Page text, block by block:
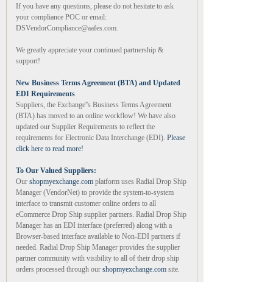
If you have any questions, please do not hesitate to ask
your compliance POC or email:
DSVendorCompliance@aafes.com.
We greatly appreciate your continued partnership &
support!
New Business Terms Agreement (BTA) and Updated
EDI Requirements
Suppliers, the Exchange''s Business Terms Agreement
(BTA) has moved to an online workflow! We have also
updated our Supplier Requirements to reflect the
requirements for Electronic Data Interchange (EDI). Please
click here to read more!
To Our Valued Suppliers:
Our shopmyexchange.com platform uses Radial Drop Ship
Manager (VendorNet) to provide the system-to-system
interface to transmit customer online orders to all
eCommerce Drop Ship supplier partners. Radial Drop Ship
Manager has an EDI interface (preferred) along with a
Browser-based interface available to Non-EDI partners if
needed. Radial Drop Ship Manager provides the supplier
partner community with visibility to all of their drop ship
orders processed through our shopmyexchange.com site.